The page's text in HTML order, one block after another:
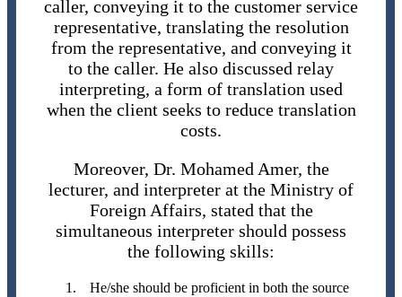
caller, conveying it to the customer service
representative, translating the resolution
from the representative, and conveying it
to the caller. He also discussed relay
interpreting, a form of translation used
when the client seeks to reduce translation
costs.
Moreover, Dr. Mohamed Amer, the
lecturer, and interpreter at the Ministry of
Foreign Affairs, stated that the
simultaneous interpreter should possess
the following skills:
He/she should be proficient in both the source